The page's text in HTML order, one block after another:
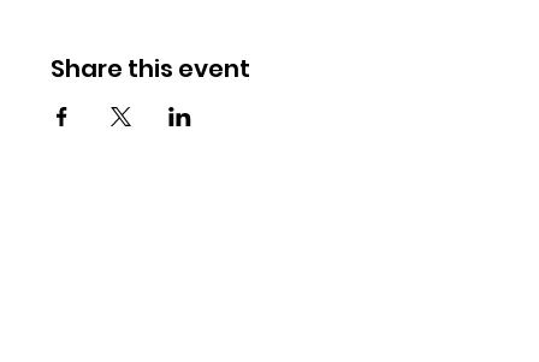
Share this event